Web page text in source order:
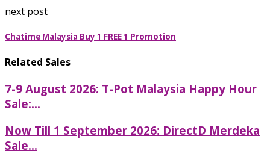
next post
Chatime Malaysia Buy 1 FREE 1 Promotion
Related Sales
7-9 August 2026: T-Pot Malaysia Happy Hour
Sale:...
Now Till 1 September 2026: DirectD Merdeka
Sale...